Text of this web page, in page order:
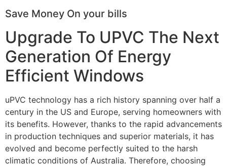
Save Money On your bills
Upgrade To UPVC The Next
Generation Of Energy
Efficient Windows
uPVC technology has a rich history spanning over half a
century in the US and Europe, serving homeowners with
its benefits. However, thanks to the rapid advancements
in production techniques and superior materials, it has
evolved and become perfectly suited to the harsh
climatic conditions of Australia. Therefore, choosing